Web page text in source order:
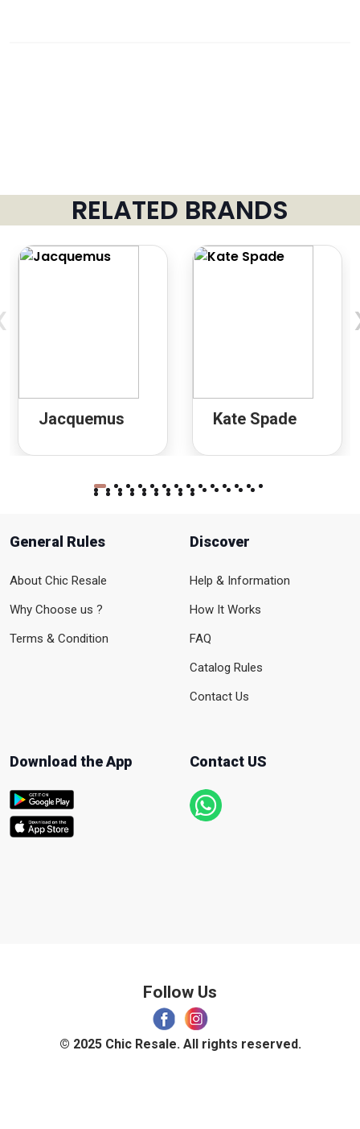
RELATED BRANDS
Jacquemus Kate Spade
General Rules
About Chic Resale
Why Choose us ?
Terms & Condition
Discover
Help & Information
How It Works
FAQ
Catalog Rules
Contact Us
Download the App Contact US
© 2025 Chic Resale. All rights reserved.
Follow Us